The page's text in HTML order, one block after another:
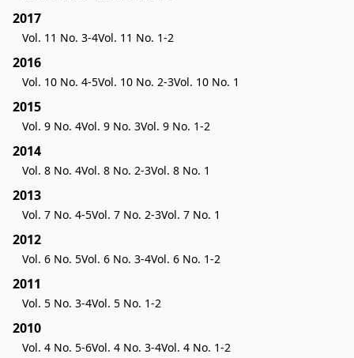
2017
Vol. 11 No. 3-4Vol. 11 No. 1-2
2016
Vol. 10 No. 4-5Vol. 10 No. 2-3Vol. 10 No. 1
2015
Vol. 9 No. 4Vol. 9 No. 3Vol. 9 No. 1-2
2014
Vol. 8 No. 4Vol. 8 No. 2-3Vol. 8 No. 1
2013
Vol. 7 No. 4-5Vol. 7 No. 2-3Vol. 7 No. 1
2012
Vol. 6 No. 5Vol. 6 No. 3-4Vol. 6 No. 1-2
2011
Vol. 5 No. 3-4Vol. 5 No. 1-2
2010
Vol. 4 No. 5-6Vol. 4 No. 3-4Vol. 4 No. 1-2